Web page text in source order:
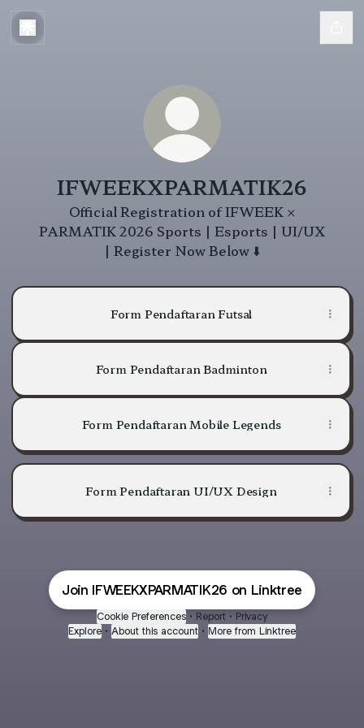
IFWEEKXPARMATIK26
Official Registration of IFWEEK ×
PARMATIK 2026 Sports | Esports | UI/UX
| Register Now Below ⬇️
Form Pendaftaran Futsal
Form Pendaftaran Badminton
Form Pendaftaran Mobile Legends
Form Pendaftaran UI/UX Design
Join IFWEEKXPARMATIK26 on Linktree
Cookie Preferences • Report • Privacy
Explore • About this account • More from Linktree